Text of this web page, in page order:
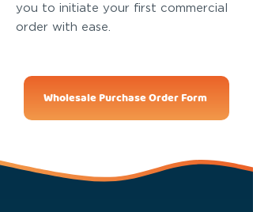
you to initiate your first commercial
order with ease.
Wholesale Purchase Order Form